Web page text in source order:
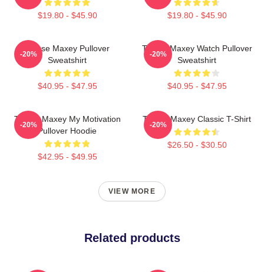
$19.80 - $45.90 $19.80 - $45.90
Tyrese Maxey Pullover
Sweatshirt
$40.95 - $47.95
-20%
Tyrese Maxey Watch Pullover
Sweatshirt
$40.95 - $47.95
-20%
Tyrese Maxey My Motivation
Pullover Hoodie
$42.95 - $49.95
-20%
Tyrese Maxey Classic T-Shirt
$26.50 - $30.50
-20%
VIEW MORE
Related products